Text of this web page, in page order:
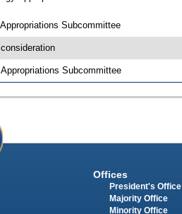
Subcommittee
Subcommittee
Offices
President's Office
Majority Office
Minority Office